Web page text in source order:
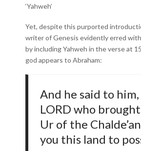
‘Yahweh’
Yet, despite this purported
writer of Genesis evidently erred
by including Yahweh in the verse at
god appears to Abraham:
And he said to
LORD who
Ur of the
you this land to